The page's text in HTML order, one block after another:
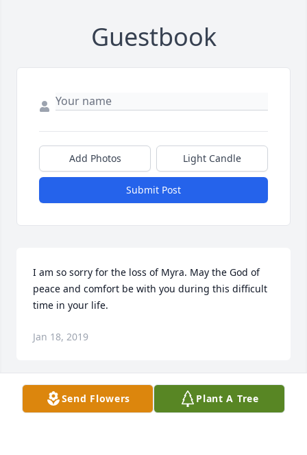
Guestbook
Add Photos Light Candle
Submit Post
I am so sorry for the loss of Myra. May the God of
peace and comfort be with you during this difficult
time in your life.
Jan 18, 2019
Judy, so sorry to hear about your Mom. Happy we
Send Flowers Plant A Tree